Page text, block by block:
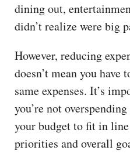
dining out,
didn’t realize were big
However, reducing
doesn’t mean you
same expenses. It’s
you’re not
your budget to fit in
priorities and overall